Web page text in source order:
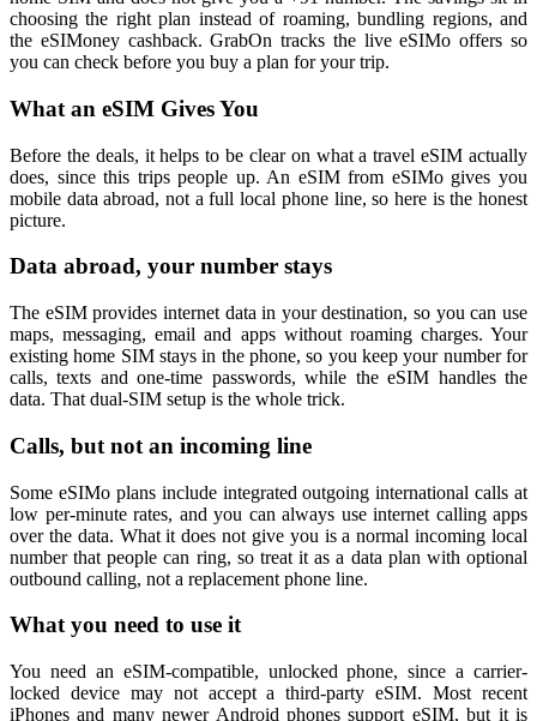
choosing the right plan instead of roaming, bundling regions, and
the eSIMoney cashback. GrabOn tracks the live eSIMo offers so
you can check before you buy a plan for your trip.
What an eSIM Gives You
Before the deals, it helps to be clear on what a travel eSIM actually
does, since this trips people up. An eSIM from eSIMo gives you
mobile data abroad, not a full local phone line, so here is the honest
picture.
Data abroad, your number stays
The eSIM provides internet data in your destination, so you can use
maps, messaging, email and apps without roaming charges. Your
existing home SIM stays in the phone, so you keep your number for
calls, texts and one-time passwords, while the eSIM handles the
data. That dual-SIM setup is the whole trick.
Calls, but not an incoming line
Some eSIMo plans include integrated outgoing international calls at
low per-minute rates, and you can always use internet calling apps
over the data. What it does not give you is a normal incoming local
number that people can ring, so treat it as a data plan with optional
outbound calling, not a replacement phone line.
What you need to use it
You need an eSIM-compatible, unlocked phone, since a carrier-
locked device may not accept a third-party eSIM. Most recent
iPhones and many newer Android phones support eSIM, but it is